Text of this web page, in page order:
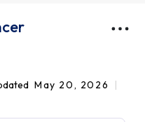
May 20, 2026